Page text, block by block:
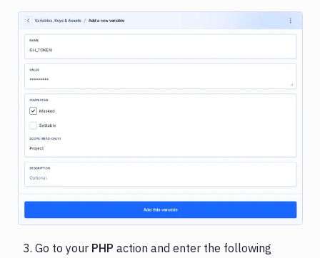
Go to your PHP action and enter the following